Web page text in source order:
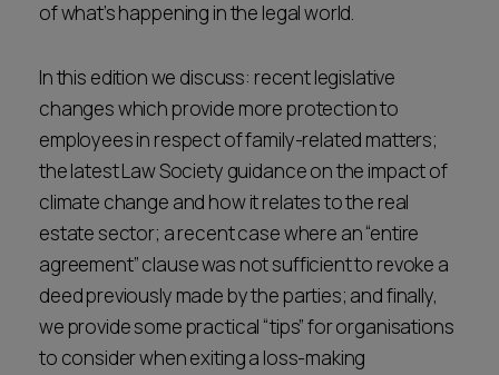
Pricing
CONTACT US
CONTACT US
of what’s happening in the legal world.
In this edition we discuss: recent legislative
changes which provide more protection to
employees in respect of family-related matters;
the latest Law Society guidance on the impact of
climate change and how it relates to the real
estate sector; a recent case where an “entire
agreement” clause was not sufficient to revoke a
deed previously made by the parties; and finally,
we provide some practical “tips” for organisations
to consider when exiting a loss-making